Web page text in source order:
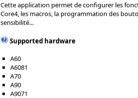
Cette application permet de configurer les
Core4, les macros, la programmation des
sensibilité...
Supported hardware
A60
A6081
A70
A90
A9071